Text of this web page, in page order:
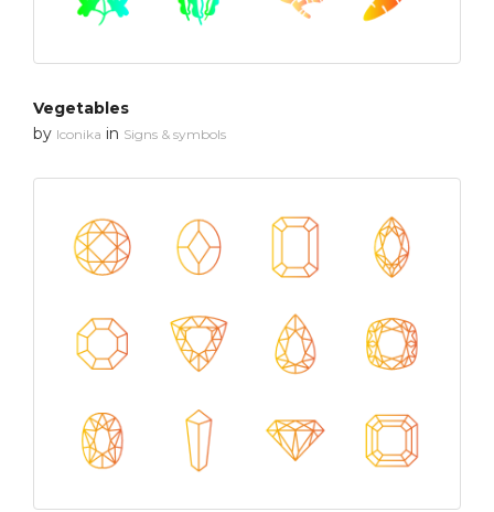
Vegetables
by Iconika in Signs & symbols